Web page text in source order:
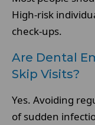
High-risk
check-ups.
Are Dental
Skip Visits?
Yes. Avoiding
of sudden